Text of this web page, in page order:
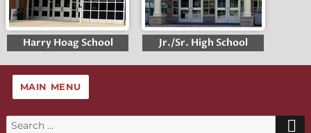
Harry Hoag School Jr./Sr. High School
MAIN MENU
Search